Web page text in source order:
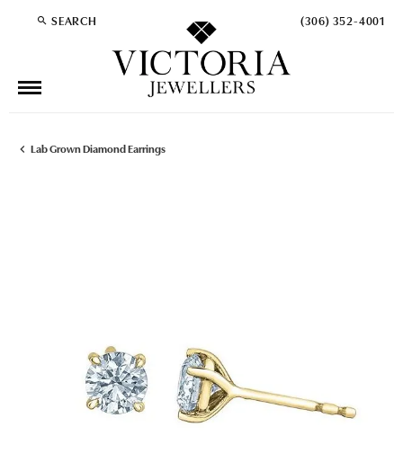
SEARCH
TOGGLE TOOLBAR SEARCH MENU (306) 352-4001
Lab Grown Diamond Earrings